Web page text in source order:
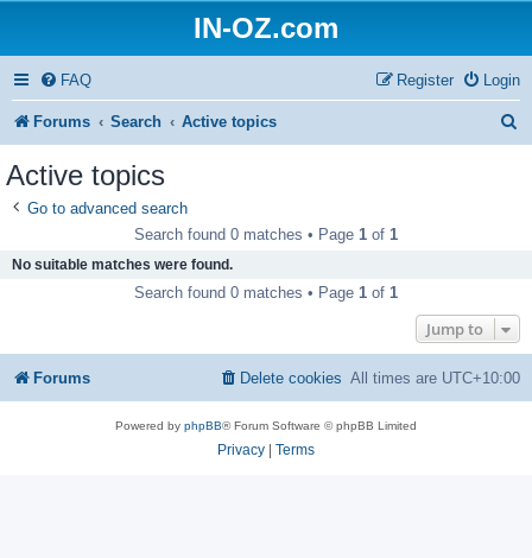
IN-OZ.com
FAQ Login
Register
Forums Search Active topics
Active topics
Go to advanced search
Search found 0 matches • Page 1 of 1
No suitable matches were found.
Search found 0 matches • Page 1 of 1
Jump to
Forums All times are UTC+10:00
Delete cookies
Powered by phpBB® Forum Software © phpBB Limited
Privacy Terms